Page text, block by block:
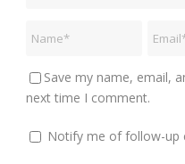
Save my name, email,
next time I comment.
Notify me of follow-up